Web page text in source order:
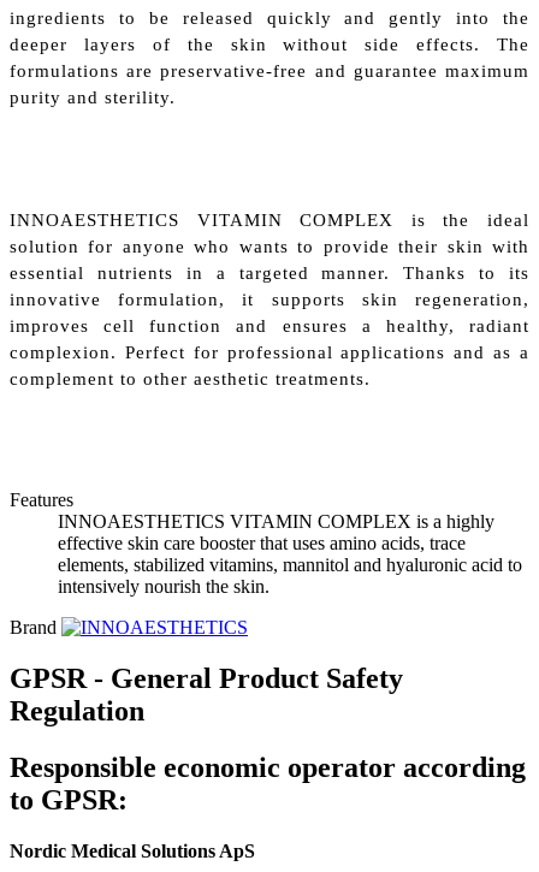
ingredients to be released quickly and gently into the
deeper layers of the skin without side effects. The
formulations are preservative-free and guarantee maximum
purity and sterility.
INNOAESTHETICS VITAMIN COMPLEX is the ideal
solution for anyone who wants to provide their skin with
essential nutrients in a targeted manner. Thanks to its
innovative formulation, it supports skin regeneration,
improves cell function and ensures a healthy, radiant
complexion. Perfect for professional applications and as a
complement to other aesthetic treatments.
Features
INNOAESTHETICS VITAMIN COMPLEX is a highly
effective skin care booster that uses amino acids, trace
elements, stabilized vitamins, mannitol and hyaluronic acid to
intensively nourish the skin.
Brand
GPSR - General Product Safety
Regulation
Responsible economic operator according
to GPSR:
Nordic Medical Solutions ApS